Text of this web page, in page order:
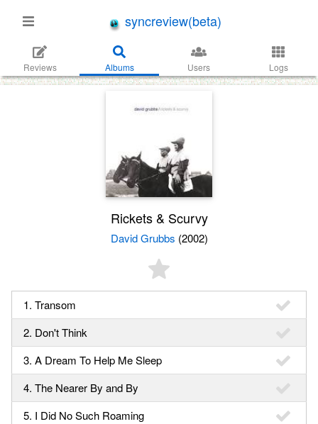
syncreview(beta)
Reviews Albums Users Logs
Rickets & Scurvy
David Grubbs (2002)
1. Transom
2. Don't Think
3. A Dream To Help Me Sleep
4. The Nearer By and By
5. I Did No Such Roaming